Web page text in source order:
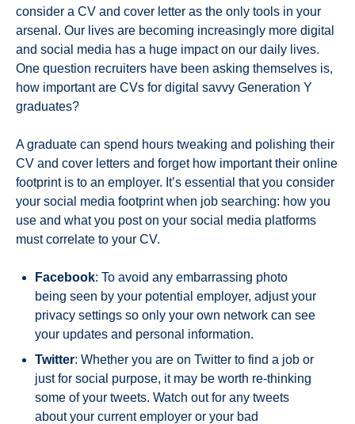
consider a CV and cover letter as the only tools in your
arsenal. Our lives are becoming increasingly more digital
and social media has a huge impact on our daily lives.
One question recruiters have been asking themselves is,
how important are CVs for digital savvy Generation Y
graduates?
A graduate can spend hours tweaking and polishing their
CV and cover letters and forget how important their online
footprint is to an employer. It’s essential that you consider
your social media footprint when job searching: how you
use and what you post on your social media platforms
must correlate to your CV.
Facebook: To avoid any embarrassing photo
being seen by your potential employer, adjust your
privacy settings so only your own network can see
your updates and personal information.
Twitter: Whether you are on Twitter to find a job or
just for social purpose, it may be worth re-thinking
some of your tweets. Watch out for any tweets
about your current employer or your bad